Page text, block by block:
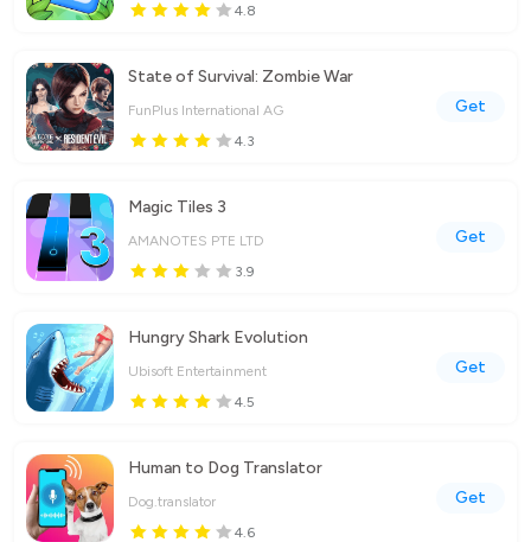
4.8
State of Survival: Zombie War
FunPlus International AG
4.3
Get
Magic Tiles 3
AMANOTES PTE LTD
3.9
Get
Hungry Shark Evolution
Ubisoft Entertainment
4.5
Get
Human to Dog Translator
Dog.translator
4.6
Get